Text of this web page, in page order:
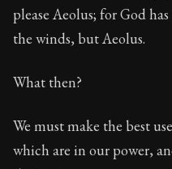
please Aeolus; for God
the winds, but Aeolus.
What then?
We must make the best
which are in our power,